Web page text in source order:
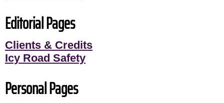
Editorial Pages
Clients & Credits
Icy Road Safety
Personal Pages